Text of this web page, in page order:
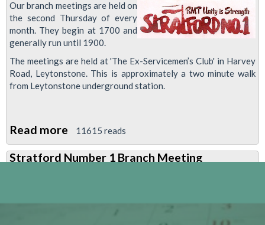
Our branch meetings are held on
the second Thursday of every
month. They begin at 1700 and
generally run until 1900.
The meetings are held at 'The Ex-Servicemen’s Club' in Harvey
Road, Leytonstone. This is approximately a two minute walk
from Leytonstone underground station.
Read more about
Stratford
Number
11615 reads
Stratford Number 1 Branch Meeting